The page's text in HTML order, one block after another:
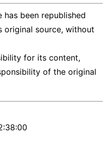
has been republished
original source, without
for its content,
of the original